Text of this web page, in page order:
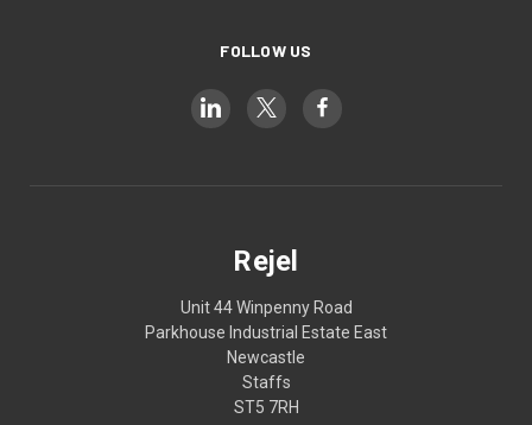
FOLLOW US
Rejel
Unit 44 Winpenny Road
Parkhouse Industrial Estate East
Newcastle
Staffs
ST5 7RH